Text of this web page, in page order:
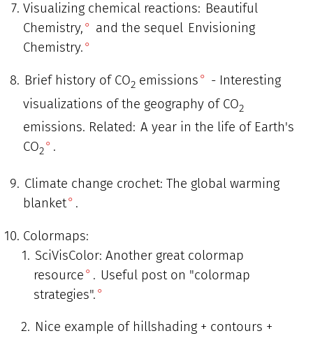
Visualizing chemical reactions: Beautiful
Chemistry,
and the sequel Envisioning
Chemistry.
Brief history of CO2emissions
- Interesting
visualizations of the geography of CO2
emissions. Related: A year in the life of Earth's
CO2 .
Climate change crochet: The global warming
blanket
.
Colormaps:
SciVisColor: Another great colormap
resource
. Useful post on "colormap
strategies".
Nice example of hillshading + contours +